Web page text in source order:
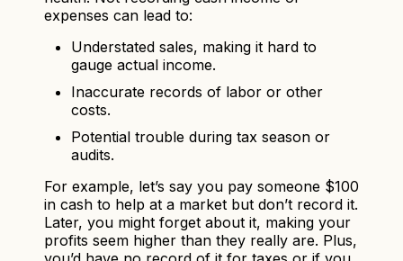
expenses can lead to:
Understated sales, making it hard to
gauge actual income.
Inaccurate records of labor or other
costs.
Potential trouble during tax season or
audits.
For example, let’s say you pay someone $100
in cash to help at a market but don’t record it.
Later, you might forget about it, making your
profits seem higher than they really are. Plus,